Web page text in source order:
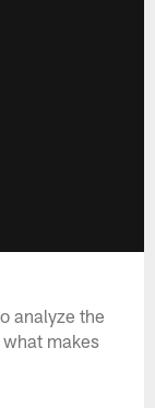
analyze the
makes